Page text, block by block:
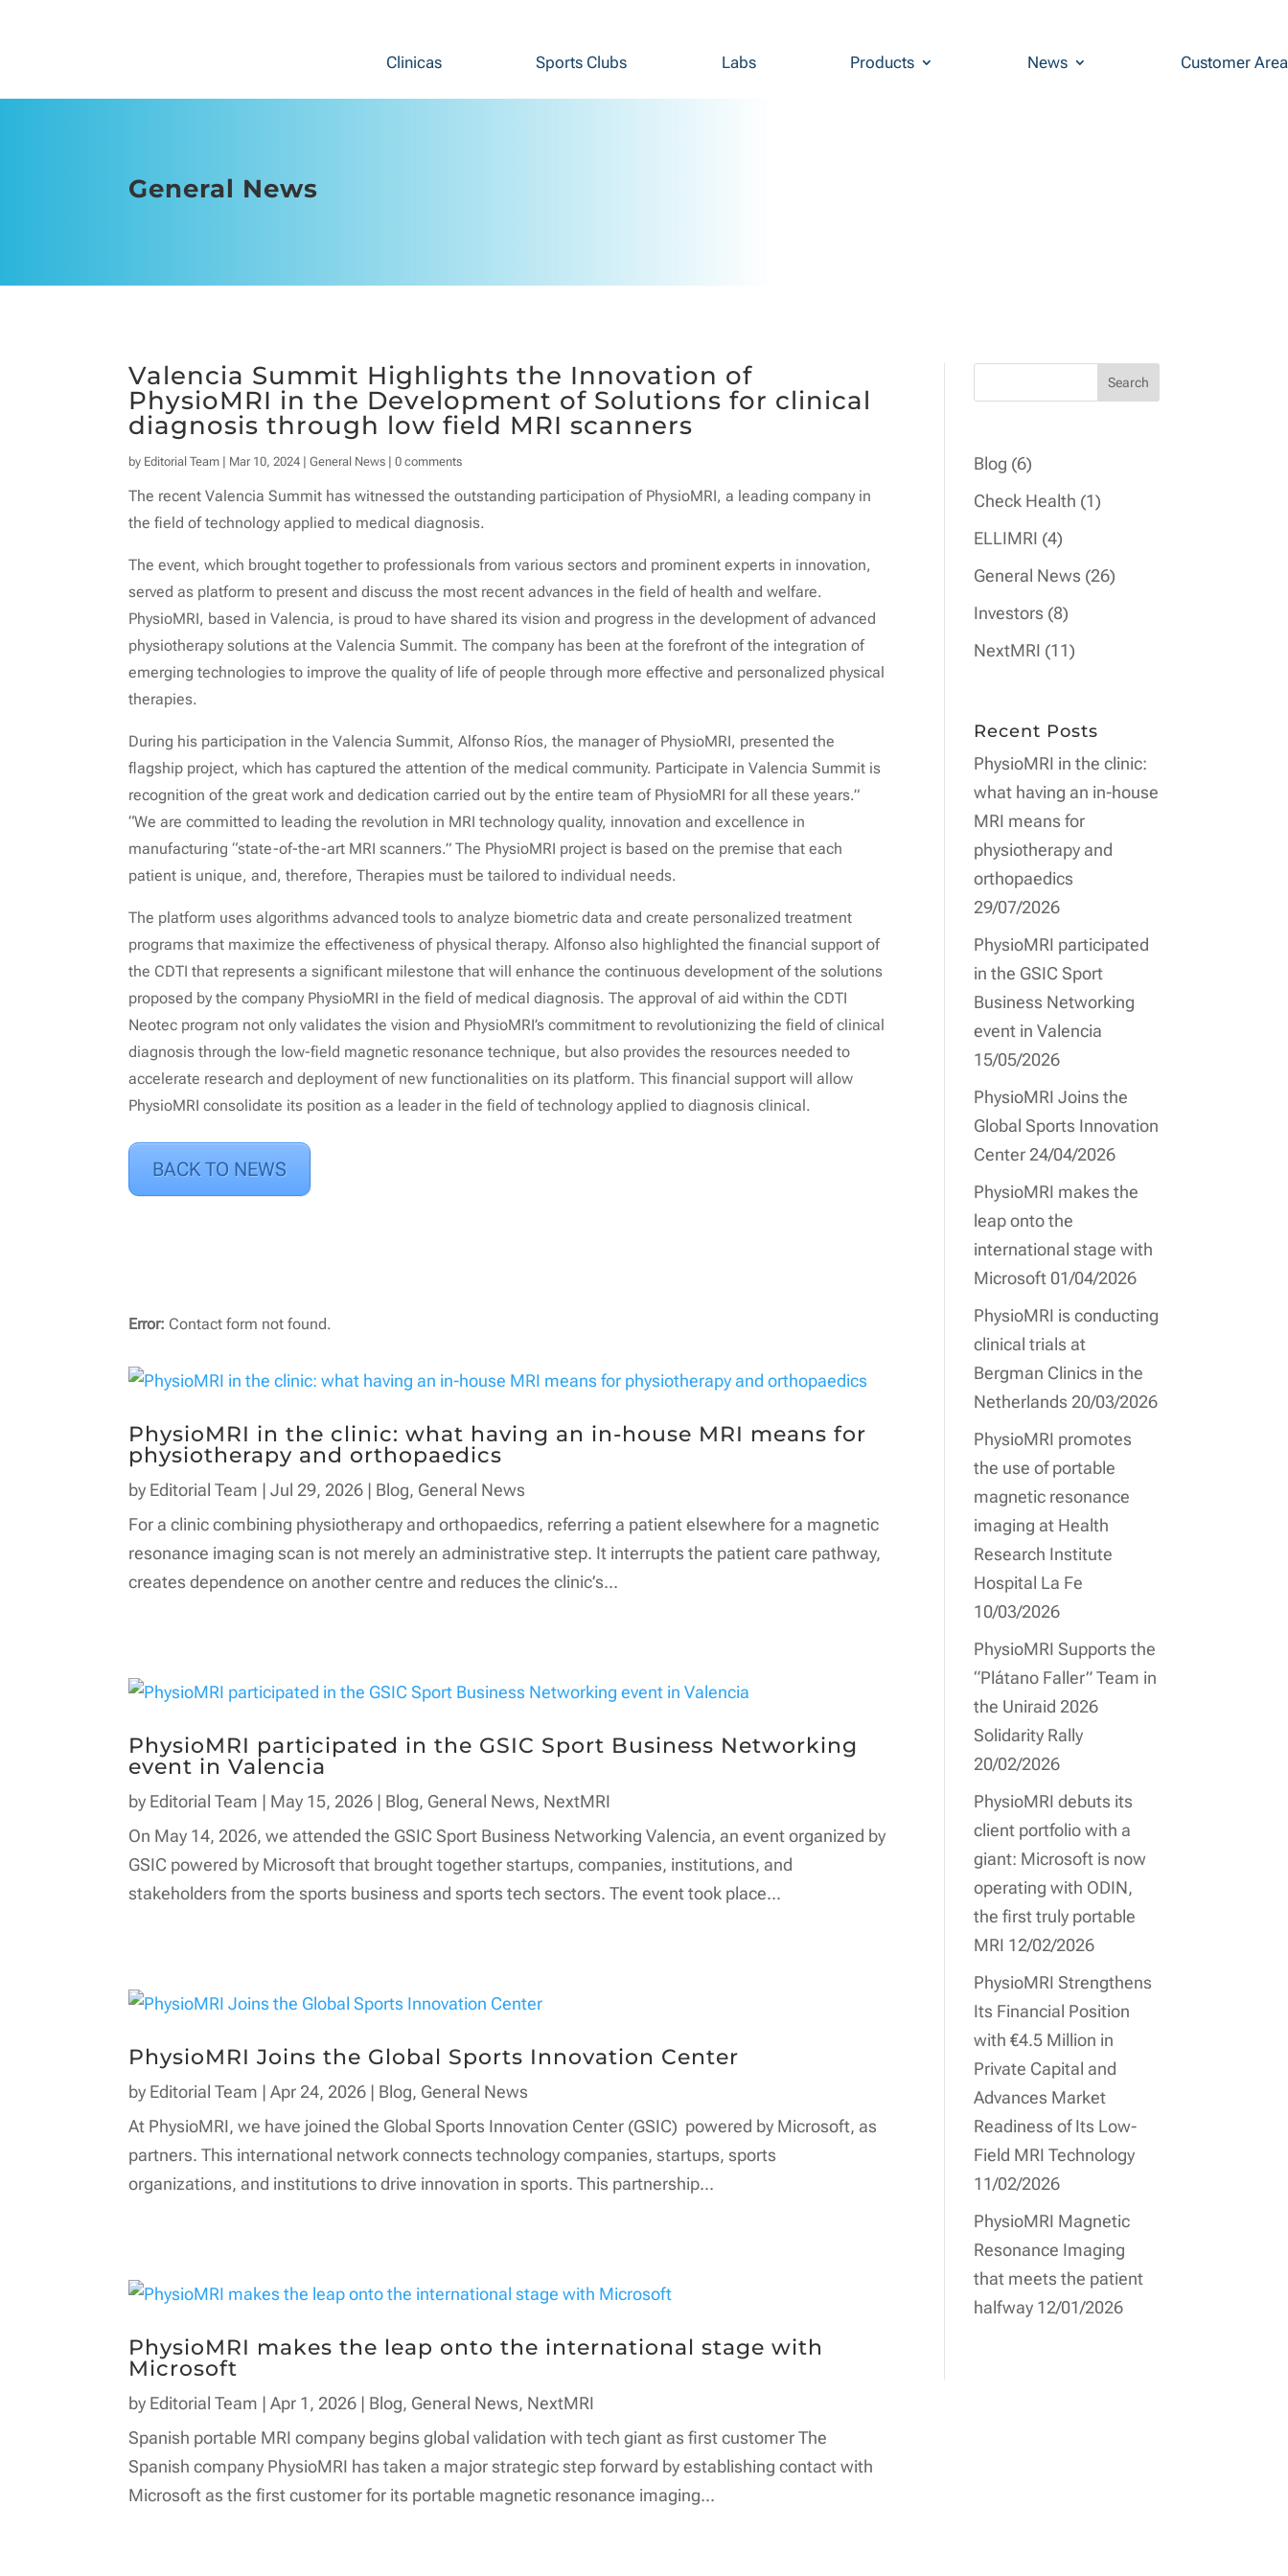
Clinicas Sports Clubs Labs Products News Customer Area
General News
Valencia Summit Highlights the Innovation of
PhysioMRI in the Development of Solutions for clinical
diagnosis through low field MRI scanners
by Editorial Team | Mar 10, 2024 |General News |0 comments
The recent Valencia Summit has witnessed the outstanding participation of PhysioMRI, a leading company in
the field of technology applied to medical diagnosis.
The event, which brought together to professionals from various sectors and prominent experts in innovation,
served as platform to present and discuss the most recent advances in the field of health and welfare.
PhysioMRI, based in Valencia, is proud to have shared its vision and progress in the development of advanced
physiotherapy solutions at the Valencia Summit. The company has been at the forefront of the integration of
emerging technologies to improve the quality of life of people through more effective and personalized physical
therapies.
During his participation in the Valencia Summit, Alfonso Ríos, the manager of PhysioMRI, presented the
flagship project, which has captured the attention of the medical community. Participate in Valencia Summit is
recognition of the great work and dedication carried out by the entire team of PhysioMRI for all these years.”
“We are committed to leading the revolution in MRI technology quality, innovation and excellence in
manufacturing “state-of-the-art MRI scanners.” The PhysioMRI project is based on the premise that each
patient is unique, and, therefore, Therapies must be tailored to individual needs.
The platform uses algorithms advanced tools to analyze biometric data and create personalized treatment
programs that maximize the effectiveness of physical therapy. Alfonso also highlighted the financial support of
the CDTI that represents a significant milestone that will enhance the continuous development of the solutions
proposed by the company PhysioMRI in the field of medical diagnosis. The approval of aid within the CDTI
Neotec program not only validates the vision and PhysioMRI’s commitment to revolutionizing the field of clinical
diagnosis through the low-field magnetic resonance technique, but also provides the resources needed to
accelerate research and deployment of new functionalities on its platform. This financial support will allow
PhysioMRI consolidate its position as a leader in the field of technology applied to diagnosis clinical.
BACK TO NEWS
Error: Contact form not found.
PhysioMRI in the clinic: what having an in-house MRI means for
physiotherapy and orthopaedics
by Editorial Team |Jul 29, 2026 | Blog, General News
For a clinic combining physiotherapy and orthopaedics, referring a patient elsewhere for a magnetic
resonance imaging scan is not merely an administrative step. It interrupts the patient care pathway,
creates dependence on another centre and reduces the clinic’s...
PhysioMRI participated in the GSIC Sport Business Networking
event in Valencia
by Editorial Team | May 15, 2026 | Blog, General News, NextMRI
On May 14, 2026, we attended the GSIC Sport Business Networking Valencia, an event organized by
GSIC powered by Microsoft that brought together startups, companies, institutions, and
stakeholders from the sports business and sports tech sectors. The event took place...
PhysioMRI Joins the Global Sports Innovation Center
by Editorial Team |Apr 24, 2026 | Blog, General News
At PhysioMRI, we have joined the Global Sports Innovation Center (GSIC) powered by Microsoft, as
partners. This international network connects technology companies, startups, sports
organizations, and institutions to drive innovation in sports. This partnership...
PhysioMRI makes the leap onto the international stage with
Microsoft
by Editorial Team |Apr 1, 2026 | Blog, General News, NextMRI
Spanish portable MRI company begins global validation with tech giant as first customer The
Spanish company PhysioMRI has taken a major strategic step forward by establishing contact with
Microsoft as the first customer for its portable magnetic resonance imaging...
Blog (6)
Check Health (1)
ELLIMRI (4)
General News (26)
Investors (8)
NextMRI (11)
Recent Posts
PhysioMRI in the clinic:
what having an in-house
MRI means for
physiotherapy and
orthopaedics
29/07/2026
PhysioMRI participated
in the GSIC Sport
Business Networking
event in Valencia
15/05/2026
PhysioMRI Joins the
Global Sports Innovation
Center 24/04/2026
PhysioMRI makes the
leap onto the
international stage with
Microsoft 01/04/2026
PhysioMRI is conducting
clinical trials at
Bergman Clinics in the
Netherlands 20/03/2026
PhysioMRI promotes
the use of portable
magnetic resonance
imaging at Health
Research Institute
Hospital La Fe
10/03/2026
PhysioMRI Supports the
“Plátano Faller” Team in
the Uniraid 2026
Solidarity Rally
20/02/2026
PhysioMRI debuts its
client portfolio with a
giant: Microsoft is now
operating with ODIN,
the first truly portable
MRI 12/02/2026
PhysioMRI Strengthens
Its Financial Position
with €4.5 Million in
Private Capital and
Advances Market
Readiness of Its Low-
Field MRI Technology
11/02/2026
PhysioMRI Magnetic
Resonance Imaging
that meets the patient
halfway 12/01/2026